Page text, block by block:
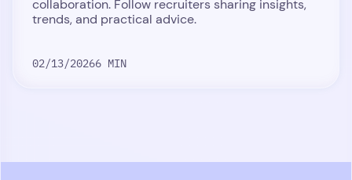
collaboration. Follow recruiters sharing insights,
trends, and practical advice.
02/13/20266 MIN